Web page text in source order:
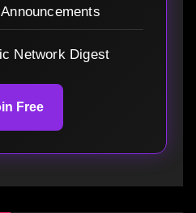
Network Digest
Free